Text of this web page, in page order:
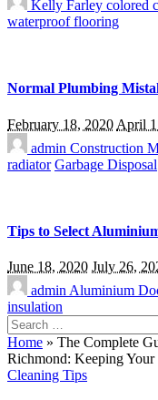
Kelly Farley colored
waterproof flooring
Normal Plumbing
February 18, 2020 April
admin Construction
radiator Garbage Disposal
Tips to Select
June 18, 2020 July 26,
admin Aluminium
insulation
Search
for:
Home » The Complete
Richmond: Keeping Your
Cleaning Tips